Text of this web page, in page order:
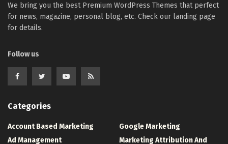
We bring you the best Premium WordPress Themes that perfect
for news, magazine, personal blog, etc. Check our landing page
for details.
Follow us
Categories
Account Based Marketing
Ad Management
Google Marketing
Marketing Attribution And